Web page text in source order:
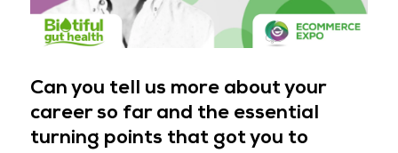
Can you tell us more about your
career so far and the essential
turning points that got you to